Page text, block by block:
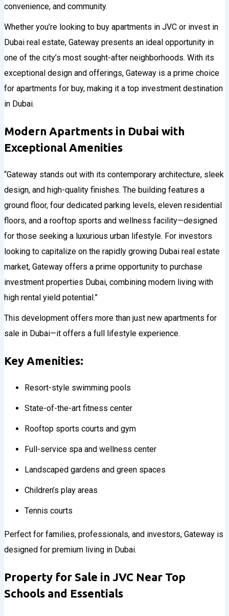
convenience, and community.
Whether you’re looking to buy apartments in JVC or invest in
Dubai real estate, Gateway presents an ideal opportunity in
one of the city’s most sought-after neighborhoods. With its
exceptional design and offerings, Gateway is a prime choice
for apartments for buy, making it a top investment destination
in Dubai.
Modern Apartments in Dubai with
Exceptional Amenities
“Gateway stands out with its contemporary architecture, sleek
design, and high-quality finishes. The building features a
ground floor, four dedicated parking levels, eleven residential
floors, and a rooftop sports and wellness facility—designed
for those seeking a luxurious urban lifestyle. For investors
looking to capitalize on the rapidly growing Dubai real estate
market, Gateway offers a prime opportunity to purchase
investment properties Dubai, combining modern living with
high rental yield potential.”
This development offers more than just new apartments for
sale in Dubai—it offers a full lifestyle experience.
Key Amenities:
Resort-style swimming pools
State-of-the-art fitness center
Rooftop sports courts and gym
Full-service spa and wellness center
Landscaped gardens and green spaces
Children’s play areas
Tennis courts
Perfect for families, professionals, and investors, Gateway is
designed for premium living in Dubai.
Property for Sale in JVC Near Top
Schools and Essentials